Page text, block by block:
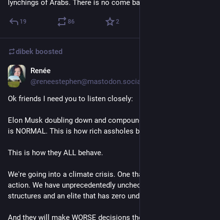
Come Google è entrato a far parte della federazione XMPP
istantanea (IM) erano di gran moda. Uno dei primi di grande
successo fu ICQ, seguito rapidamente da MSN messenger.
MSN Messenger era il Tiktok dell'epoca: un mondo in cui gli
adolescenti potevano trascorrere ore e giorni senza adulti.
Poiché MSN faceva parte di Microsoft, Google ha voluto fargli
concorrenza e nel 2005 ha presentato Google Talk,
applicazioni web. Le applicazioni dovevano essere installate
sul computer e l'interfaccia web di Gmail era innovativa. MSN
a un certo punto è stato persino fornito in bundle con
Microsoft Windows ed era davvero difficile rimuoverlo. La
era un modo per essere ancora più vicini ai clienti rispetto a
lynchings of Arabs. There is no come back from this.
19 86 2
dibek boosted
Renée
@reneestephen@mastodon.social
Ok friends I need you to listen closely:
Elon Musk doubling down and compounding his bad decisions
is NORMAL. This is how rich assholes behave.
This is how they ALL behave.
We're going into a climate crisis. One that requires immediate
action. We have unprecedentedly unchecked corporate power
structures and an elite that has zero understanding.
And they will make WORSE decisions the more they are